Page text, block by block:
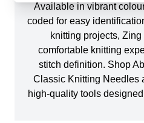
Available in vibrant
coded for easy
knitting projects,
comfortable knitting
stitch definition. Shop
Classic Knitting Needles
high-quality tools